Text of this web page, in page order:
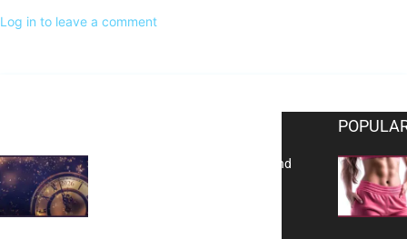
Log in to leave a comment
Reflecting on 2025: Gratitude and